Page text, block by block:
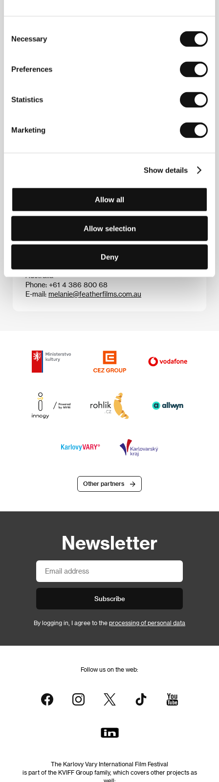
Selection
Necessary
Preferences
Statistics
Marketing
Show details
Allow all
Allow selection
Deny
returned to his native Australia where in 2006 he
filmmaking. His short docSoft Words(2006) took
several student awards.
Contacts
Australia
Phone: +61 4 386 800 68
E-mail: melanie@featherfilms.com.au
Other partners
Newsletter
Subscribe
By logging in, I agree to the processing of personal data
Follow us on the web:
The Karlovy Vary International Film Festival
is part of the KVIFF Group family, which covers other projects as
well: